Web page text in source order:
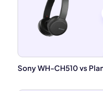
Sony WH-CH510 vs